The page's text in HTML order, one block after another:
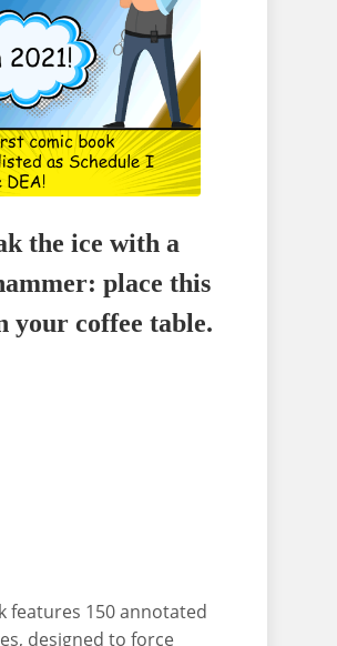
the ice with a
place this
your coffee table.
features 150 annotated
designed to force